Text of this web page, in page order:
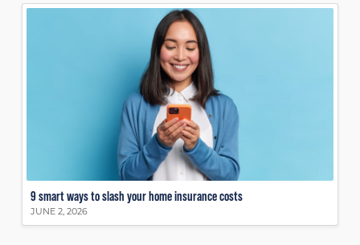
9 smart ways to slash your home insurance costs
JUNE 2, 2026